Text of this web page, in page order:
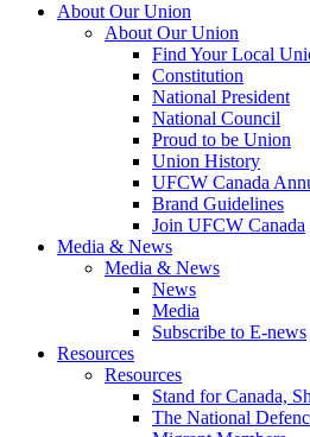
About Our Union
About Our Union
Find Your Local
Constitution
National President
National Council
Proud to be Union
Union History
UFCW Canada
Brand Guidelines
Join UFCW Canada
Media & News
Media & News
News
Media
Subscribe to E-news
Resources
Resources
Stand for Canada,
The National